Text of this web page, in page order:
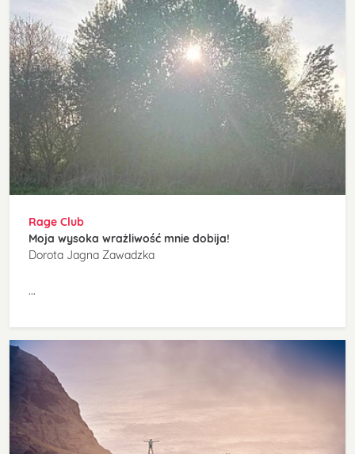
Rage Club
Moja wysoka wrażliwość mnie dobija!
Dorota Jagna Zawadzka
...